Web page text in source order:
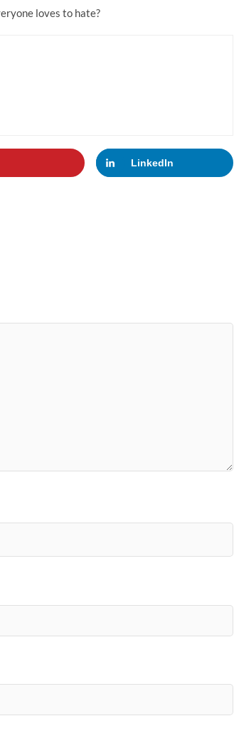
loves to hate?
LinkedIn